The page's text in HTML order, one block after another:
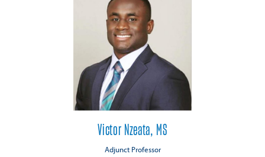
Victor Nzeata, MS
Adjunct Professor